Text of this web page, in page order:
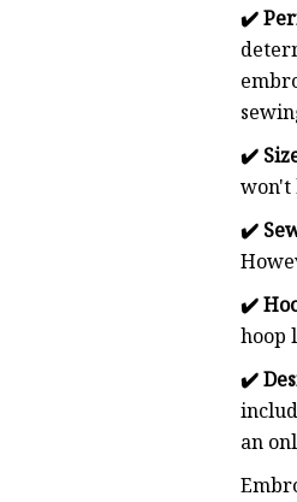
✔️
✔️
won't
✔️
✔️
hoop
✔️
an